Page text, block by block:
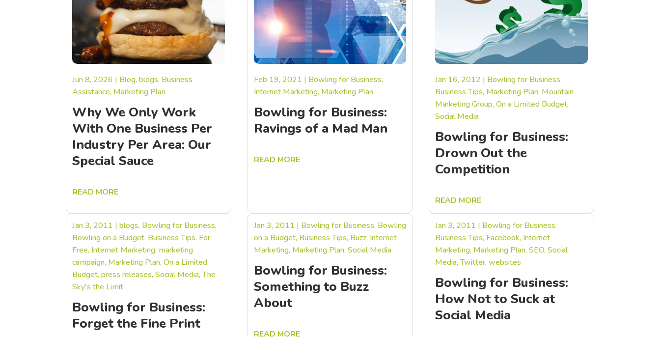
Why We Only Work
With One Business Per
Industry Per Area: Our
Special Sauce
Jun 8, 2026 | Blog,blogs, Business
Assistance, Marketing Plan
READ MORE
Bowling for Business:
Ravings of a Mad Man
Feb 19, 2021 | Bowling for Business,
Internet Marketing, Marketing Plan
READ MORE
Bowling for Business:
Drown Out the
Competition
Jan 16, 2012 | Bowling for Business,
Business Tips, Marketing Plan, Mountain
Marketing Group,On a Limited Budget,
Social Media
READ MORE
Bowling for Business:
Forget the Fine Print
Jan 3, 2011 |blogs, Bowling for Business,
Bowling on a Budget, Business Tips, For
Free, Internet Marketing, marketing
campaign, Marketing Plan,On a Limited
Budget,press releases,Social Media,The
Sky's the Limit
Bowling for Business:
Something to Buzz
About
Jan 3, 2011 | Bowling for Business, Bowling
on a Budget, Business Tips, Buzz, Internet
Marketing, Marketing Plan,Social Media
READ MORE
Bowling for Business:
How Not to Suck at
Social Media
Jan 3, 2011 | Bowling for Business,
Business Tips, Facebook, Internet
Marketing, Marketing Plan,SEO,Social
Media,Twitter,websites